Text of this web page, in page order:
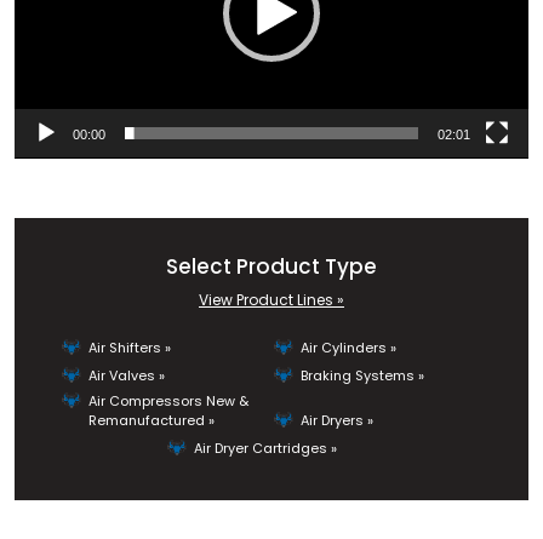
00:00 02:01
Select Product Type
View Product Lines »
Air Shifters »
Air Cylinders »
Air Valves »
Braking Systems »
Air Compressors New &
Remanufactured »
Air Dryers »
Air Dryer Cartridges »